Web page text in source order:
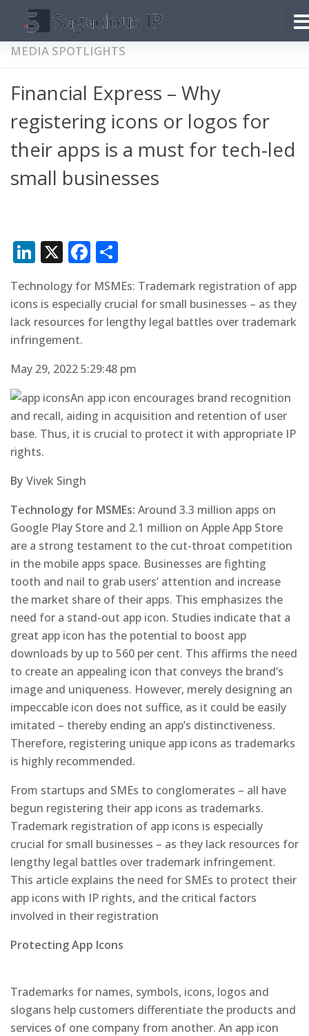
Skip to content
MEDIA SPOTLIGHTS
Financial Express – Why
registering icons or logos for
their apps is a must for tech-led
small businesses
LinkedIn
X Facebook
Technology for MSMEs: Trademark registration of app
icons is especially crucial for small businesses – as they
lack resources for lengthy legal battles over trademark
infringement.
May 29, 2022 5:29:48 pm
An app icon encourages brand recognition
and recall, aiding in acquisition and retention of user
base. Thus, it is crucial to protect it with appropriate IP
rights.
By Vivek Singh
Technology for MSMEs: Around 3.3 million apps on
Google Play Store and 2.1 million on Apple App Store
are a strong testament to the cut-throat competition
in the mobile apps space. Businesses are fighting
tooth and nail to grab users’ attention and increase
the market share of their apps. This emphasizes the
need for a stand-out app icon. Studies indicate that a
great app icon has the potential to boost app
downloads by up to 560 per cent. This affirms the need
to create an appealing icon that conveys the brand’s
image and uniqueness. However, merely designing an
impeccable icon does not suffice, as it could be easily
imitated – thereby ending an app’s distinctiveness.
Therefore, registering unique app icons as trademarks
is highly recommended.
From startups and SMEs to conglomerates – all have
begun registering their app icons as trademarks.
Trademark registration of app icons is especially
crucial for small businesses – as they lack resources for
lengthy legal battles over trademark infringement.
This article explains the need for SMEs to protect their
app icons with IP rights, and the critical factors
involved in their registration
Protecting App Icons
Trademarks for names, symbols, icons, logos and
slogans help customers differentiate the products and
services of one company from another. An app icon